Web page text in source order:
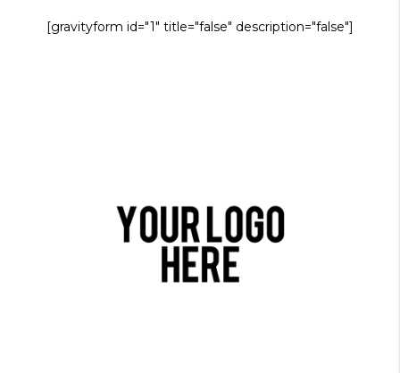
[gravityform id="1" title="false" description="false"]